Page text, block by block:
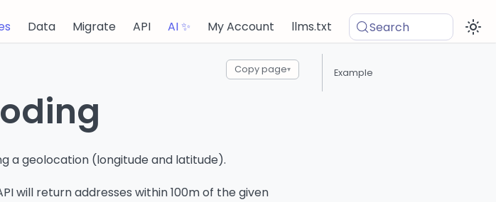
Data Migrate API AI ✨ My Account llms.txt
Search
Copy page▾
a geolocation (longitude and latitude).
will return addresses within 100m of the given
Example